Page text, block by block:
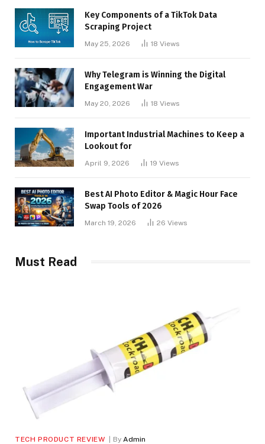
Key Components of a TikTok Data
Scraping Project
May 25, 2026 18 Views
Why Telegram is Winning the Digital
Engagement War
May 20, 2026 18 Views
Important Industrial Machines to Keep a
Lookout for
April 9, 2026 19 Views
Best AI Photo Editor & Magic Hour Face
Swap Tools of 2026
March 19, 2026 26 Views
Must Read
TECH PRODUCT REVIEW By Admin